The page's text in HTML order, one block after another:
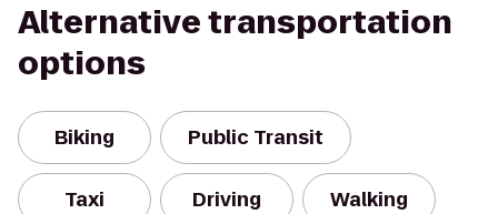
Alternative transportation
options
Biking Public Transit
Taxi Driving Walking